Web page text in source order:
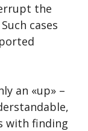
the
cases
an «up» –
with finding